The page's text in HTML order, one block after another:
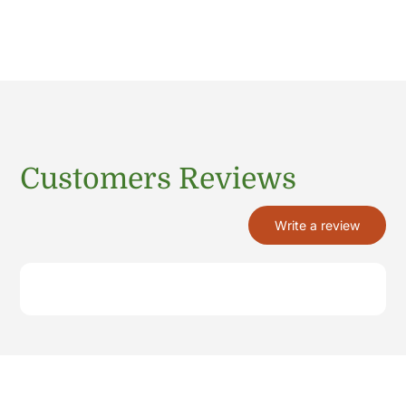
Customers Reviews
Write a review